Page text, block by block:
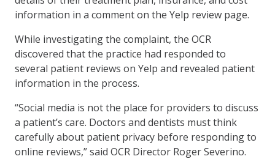
information in a comment on the Yelp review page.
While investigating the complaint, the OCR
discovered that the practice had responded to
several patient reviews on Yelp and revealed patient
information in the process.
“Social media is not the place for providers to discuss
a patient’s care. Doctors and dentists must think
carefully about patient privacy before responding to
online reviews,” said OCR Director Roger Severino.